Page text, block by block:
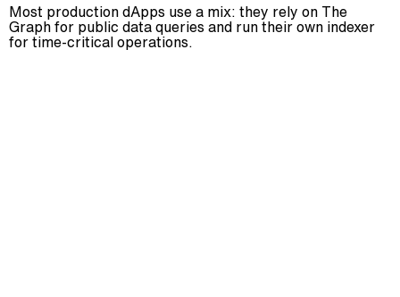
Most production dApps use a mix: they rely on The
Graph for public data queries and run their own indexer
for time-critical operations.